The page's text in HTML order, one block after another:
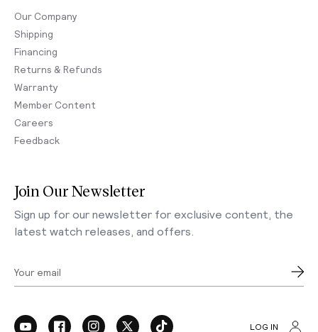
Our Company
Shipping
Financing
Returns & Refunds
Warranty
Member Content
Careers
Feedback
Join Our Newsletter
Sign up for our newsletter for exclusive content, the
latest watch releases, and offers.
Your email
LOG IN